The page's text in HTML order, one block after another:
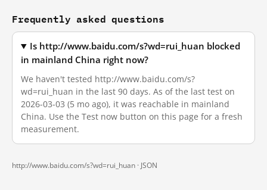
Frequently asked questions
Is http://www.baidu.com/s?wd=rui_huan blocked
in mainland China right now?
We haven't tested http://www.baidu.com/s?
wd=rui_huan in the last 90 days. As of the last test on
2026-03-03 (5 mo ago), it was reachable in mainland
China. Use the Test now button on this page for a fresh
measurement.
http://www.baidu.com/s?wd=rui_huan · JSON